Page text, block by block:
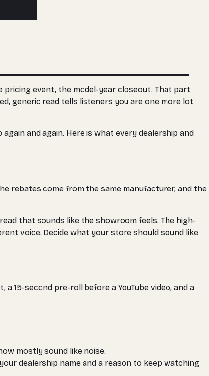
event, the model-year closeout. That part
generic read tells listeners you are one more lot
and again. Here is what every dealership and
rebates come from the same manufacturer, and the
that sounds like the showroom feels. The high-
voice. Decide what your store should sound like
15-second pre-roll before a YouTube video, and a
mostly sound like noise.
dealership name and a reason to keep watching